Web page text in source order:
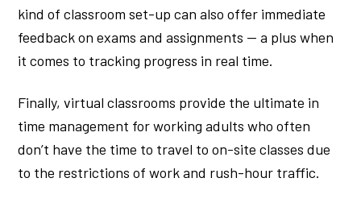
kind of classroom set-up can also offer immediate
feedback on exams and assignments — a plus when
it comes to tracking progress in real time.
Finally, virtual classrooms provide the ultimate in
time management for working adults who often
don’t have the time to travel to on-site classes due
to the restrictions of work and rush-hour traffic.